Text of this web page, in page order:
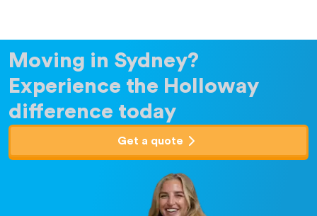
Moving in Sydney?
Experience the Holloway
difference today
Get a quote